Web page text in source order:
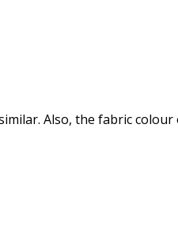
Also, the fabric